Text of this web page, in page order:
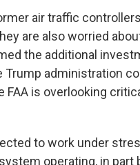
air traffic
are also worried
the additional
administration
FAA is overlooking
to work under
operating, in